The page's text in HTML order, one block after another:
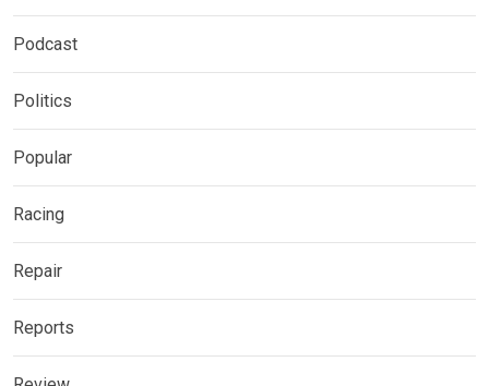
Podcast
Politics
Popular
Racing
Repair
Reports